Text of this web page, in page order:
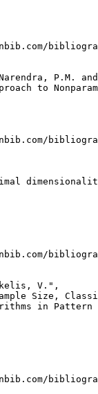
P.M.
to
V.",
Size,
in Pattern